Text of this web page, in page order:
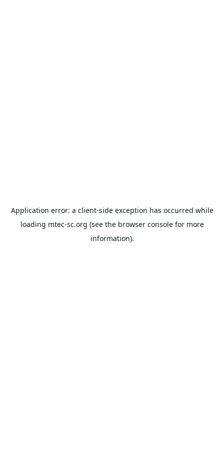
Application error: a client-side exception has occurred while
loading mtec-sc.org (see the browser consolefor more
information).